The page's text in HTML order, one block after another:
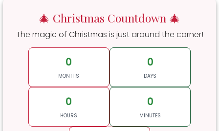
🎄 Christmas Countdown 🎄
The magic of Christmas is just around the corner!
0
MONTHS
0
DAYS
0
HOURS
0
MINUTES